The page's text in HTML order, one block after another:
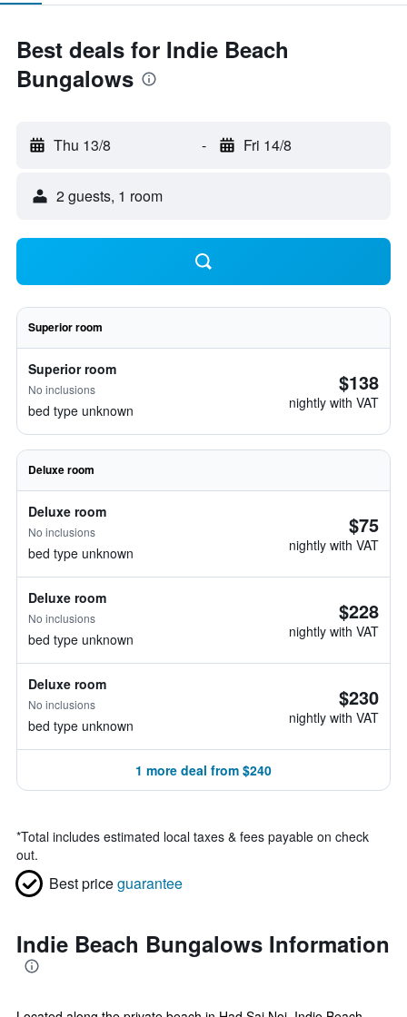
Best deals for Indie Beach
Bungalows
Thu 13/8 - Fri 14/8
2 guests, 1 room
Superior room
Superior room
No inclusions
bed type unknown
$138
nightly with VAT
Deluxe room
Deluxe room
No inclusions
bed type unknown
$75
nightly with VAT
Deluxe room
No inclusions
bed type unknown
$228
nightly with VAT
Deluxe room
No inclusions
bed type unknown
$230
nightly with VAT
1 more deal from $240
*Total includes estimated local taxes & fees payable on check
out.
Best priceguarantee
Indie Beach Bungalows Information